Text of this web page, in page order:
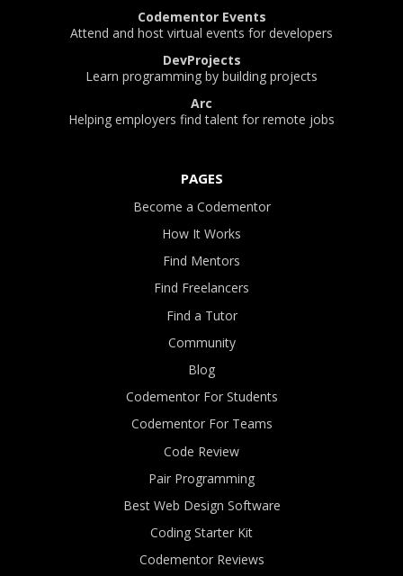
Codementor Events
Attend and host virtual events for developers
DevProjects
Learn programming by building projects
Arc
Helping employers find talent for remote jobs
PAGES
Become a Codementor
How It Works
Find Mentors
Find Freelancers
Find a Tutor
Community
Blog
Codementor For Students
Codementor For Teams
Code Review
Pair Programming
Best Web Design Software
Coding Starter Kit
Codementor Reviews